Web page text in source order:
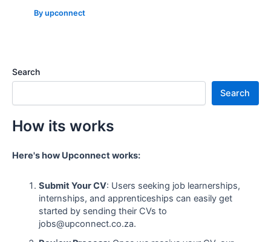
Byupconnect
Search
Search
How its works
Here's how Upconnect works:
Submit Your CV: Users seeking job learnerships,
internships, and apprenticeships can easily get
started by sending their CVs to
jobs@upconnect.co.za.